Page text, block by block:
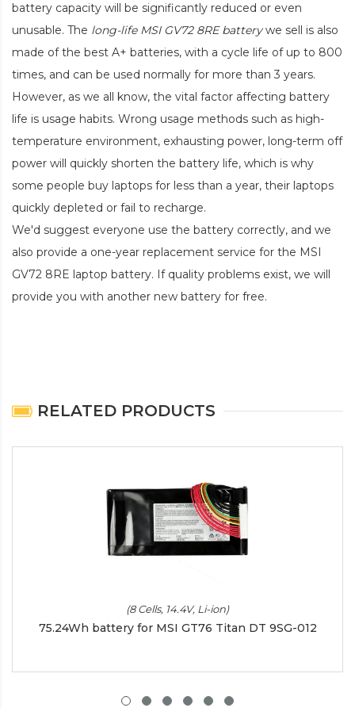
battery capacity will be significantly reduced or even
unusable. The long-life MSI GV72 8RE batterywe sell is also
made of the best A+ batteries, with a cycle life of up to 800
times, and can be used normally for more than 3 years.
However, as we all know, the vital factor affecting battery
life is usage habits. Wrong usage methods such as high-
temperature environment, exhausting power, long-term off
power will quickly shorten the battery life, which is why
some people buy laptops for less than a year, their laptops
quickly depleted or fail to recharge.
We'd suggest everyone use the battery correctly, and we
also provide a one-year replacement service for the MSI
GV72 8RE laptop battery. If quality problems exist, we will
provide you with another new battery for free.
RELATED PRODUCTS
(8 Cells, 14.4V, Li-ion)
75.24Wh battery for MSI GT76 Titan DT 9SG-012